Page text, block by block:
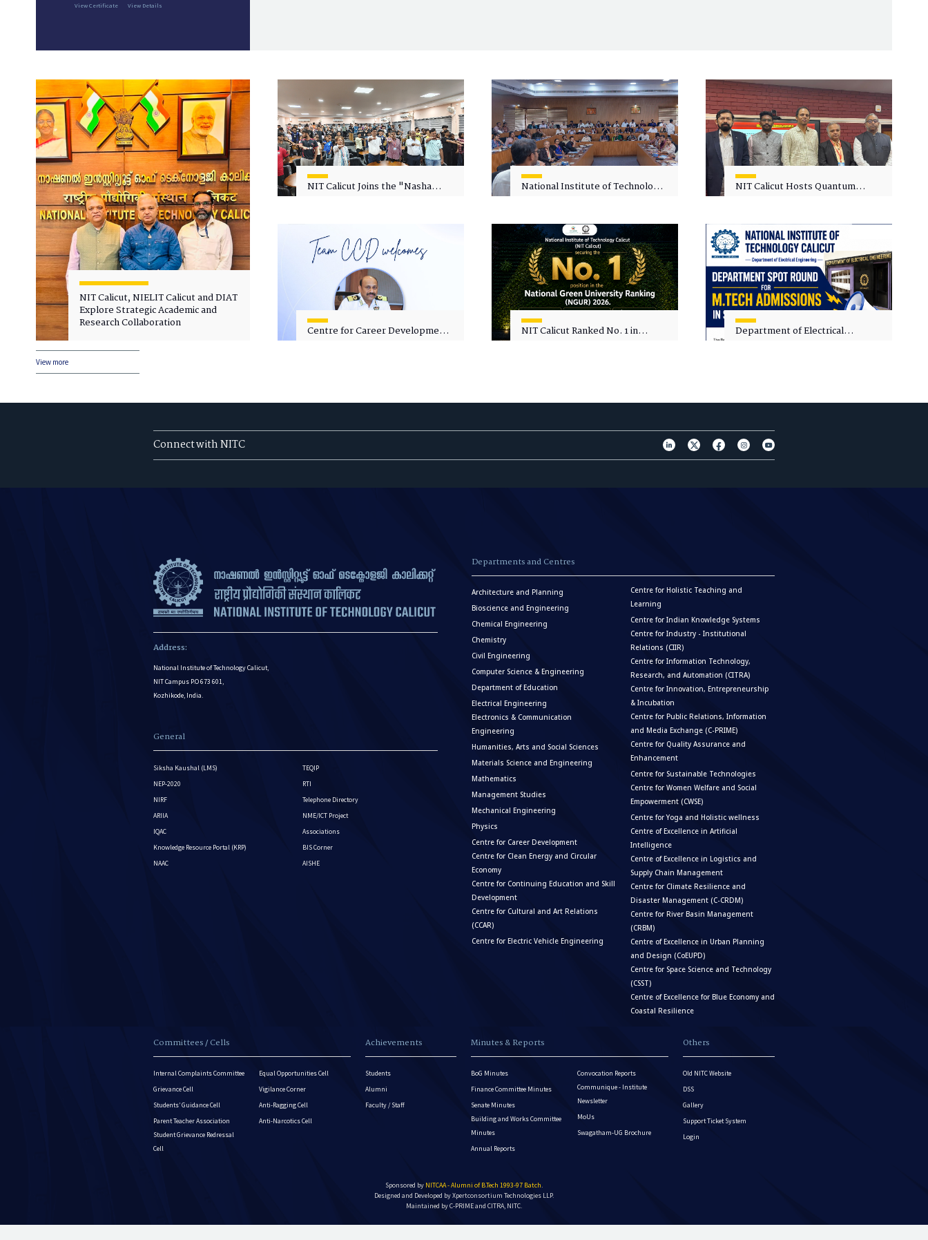
View Certificate View Details
NIT Calicut, NIELIT Calicut and DIAT
Explore Strategic Academic and
Research Collaboration
NIT Calicut Joins the "Nasha
National Institute of Technology
"Cultivating Wellness in
Academia"
NIT Calicut Hosts Quantum
Centre for Career Development
NIT Calicut Ranked No. 1 in
Department of Electrical
View more
Connect with NITC
Address:
National Institute of Technology Calicut,
NIT Campus P.O 673 601,
Kozhikode, India.
General
Siksha Kaushal (LMS)
NEP-2020
NIRF
ARIIA
IQAC
Knowledge Resource Portal (KRP)
NAAC
TEQIP
RTI
Telephone Directory
NME/ICT Project
Associations
BIS Corner
AISHE
Departments and Centres
Architecture and Planning
Bioscience and Engineering
Chemical Engineering
Chemistry
Civil Engineering
Computer Science & Engineering
Department of Education
Electrical Engineering
Electronics & Communication
Engineering
Humanities, Arts and Social Sciences
Materials Science and Engineering
Mathematics
Management Studies
Mechanical Engineering
Physics
Centre for Career Development
Centre for Clean Energy and Circular
Economy
Centre for Continuing Education and Skill
Development
Centre for Cultural and Art Relations
(CCAR)
Centre for Electric Vehicle Engineering
Centre for Holistic Teaching and
Learning
Centre for Indian Knowledge Systems
Centre for Industry - Institutional
Relations (CIIR)
Centre for Information Technology,
Research, and Automation (CITRA)
Centre for Innovation, Entrepreneurship
& Incubation
Centre for Public Relations, Information
and Media Exchange (C-PRIME)
Centre for Quality Assurance and
Enhancement
Centre for Sustainable Technologies
Centre for Women Welfare and Social
Empowerment (CWSE)
Centre for Yoga and Holistic wellness
Centre of Excellence in Artificial
Intelligence
Centre of Excellence in Logistics and
Supply Chain Management
Centre for Climate Resilience and
Disaster Management (C-CRDM)
Centre for River Basin Management
(CRBM)
Centre of Excellence in Urban Planning
and Design (CoEUPD)
Centre for Space Science and Technology
(CSST)
Centre of Excellence for Blue Economy and
Coastal Resilience
Committees / Cells
Internal Complaints Committee
Grievance Cell
Students’ Guidance Cell
Parent Teacher Association
Student Grievance Redressal
Cell
Equal Opportunities Cell
Vigilance Corner
Anti-Ragging Cell
Anti-Narcotics Cell
Achievements
Students
Alumni
Faculty / Staff
Minutes & Reports
BoG Minutes
Finance Committee Minutes
Senate Minutes
Building and Works Committee
Minutes
Annual Reports
Convocation Reports
Communique - Institute
Newsletter
MoUs
Swagatham-UG Brochure
Others
Old NITC Website
DSS
Gallery
Support Ticket System
Login
Sponsored by NITCAA - Alumni of B.Tech 1993-97 Batch.
Designed and Developed byXpertconsortium Technologies LLP.
Maintained by C-PRIME and CITRA, NITC.